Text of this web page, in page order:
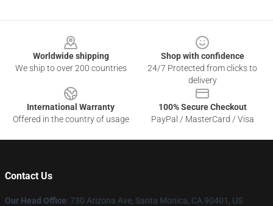
Worldwide shipping
We ship to over 200 countries
Shop with confidence
24/7 Protected from clicks to
delivery
International Warranty
Offered in the country of usage
100% Secure Checkout
PayPal / MasterCard / Visa
Contact Us
Our Head Office: 730 Arizona Ave, Santa Monica, CA 90401, US